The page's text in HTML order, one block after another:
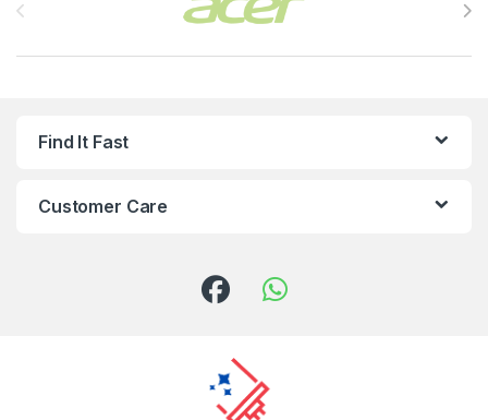
Find It Fast
Customer Care